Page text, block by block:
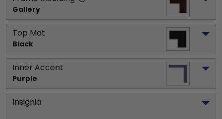
Gallery
Top Mat
Black
Inner Accent
Purple
Insignia